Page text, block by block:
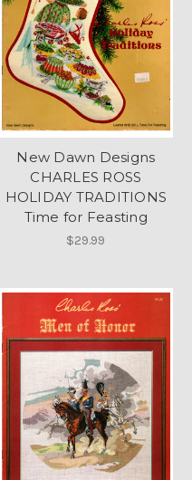
New Dawn Designs
CHARLES ROSS
HOLIDAY TRADITIONS
Time for Feasting
$29.99